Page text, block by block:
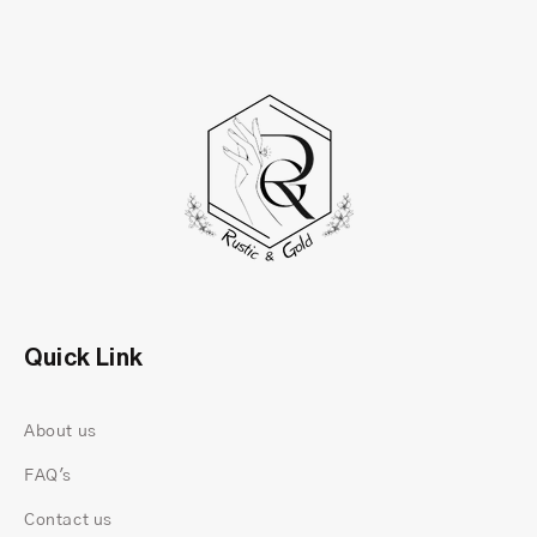
connection. Two different shapes. Two different
personalities. Sitting side by side, equal in
Quick Link
About us
FAQ's
Contact us